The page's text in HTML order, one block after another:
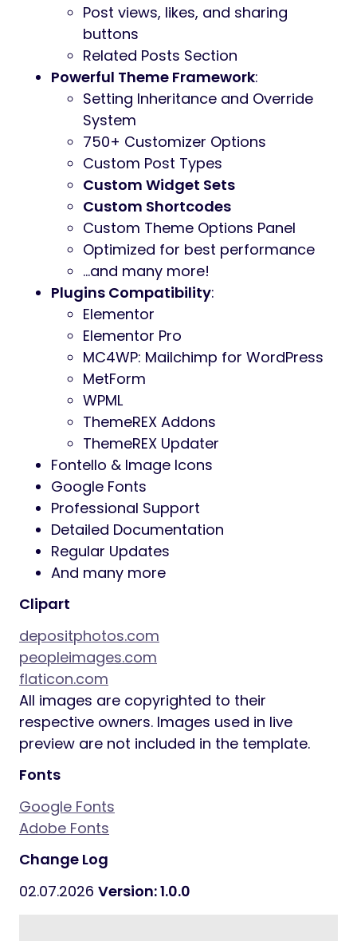
Post views, likes, and sharing
buttons
Related Posts Section
Powerful Theme Framework:
Setting Inheritance and Override
System
750+ Customizer Options
Custom Post Types
Custom Widget Sets
Custom Shortcodes
Custom Theme Options Panel
Optimized for best performance
…and many more!
Plugins Compatibility:
Elementor
Elementor Pro
MC4WP: Mailchimp for WordPress
MetForm
WPML
ThemeREX Addons
ThemeREX Updater
Fontello & Image Icons
Google Fonts
Professional Support
Detailed Documentation
Regular Updates
And many more
Clipart
depositphotos.com
peopleimages.com
flaticon.com
All images are copyrighted to their
respective owners. Images used in live
preview are not included in the template.
Fonts
Google Fonts
Adobe Fonts
Change Log
02.07.2026 Version: 1.0.0